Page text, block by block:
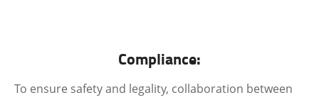
Compliance:
To ensure safety and legality, collaboration between